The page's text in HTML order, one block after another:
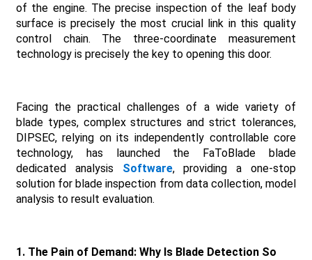
of the engine. The precise inspection of the leaf body
surface is precisely the most crucial link in this quality
control chain. The three-coordinate measurement
technology is precisely the key to opening this door.
Facing the practical challenges of a wide variety of
blade types, complex structures and strict tolerances,
DIPSEC, relying on its independently controllable core
technology, has launched the FaToBlade blade
dedicated analysis Software, providing a one-stop
solution for blade inspection from data collection, model
analysis to result evaluation.
1. The Pain of Demand: Why Is Blade Detection So